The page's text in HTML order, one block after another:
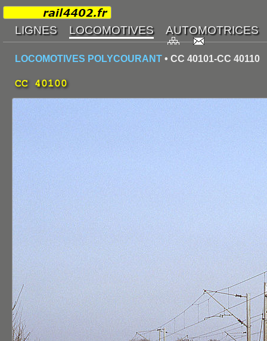
LOCOMOTIVES POLYCOURANT • CC 40101-CC 40110
CC 40100